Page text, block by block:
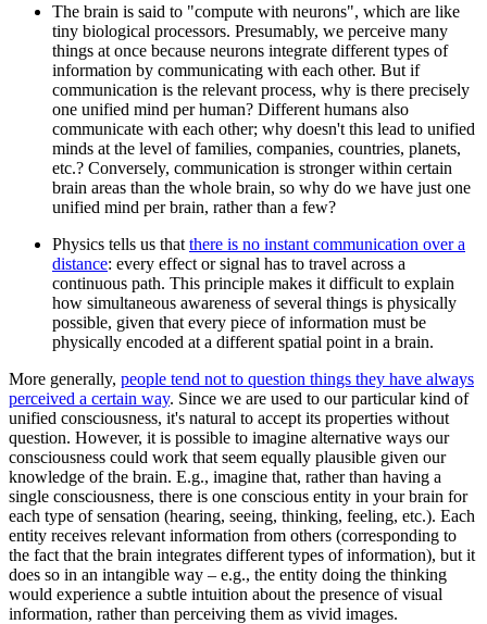
The brain is said to "compute with neurons", which are like
tiny biological processors. Presumably, we perceive many
things at once because neurons integrate different types of
information by communicating with each other. But if
communication is the relevant process, why is there precisely
one unified mind per human? Different humans also
communicate with each other; why doesn't this lead to unified
minds at the level of families, companies, countries, planets,
etc.? Conversely, communication is stronger within certain
brain areas than the whole brain, so why do we have just one
unified mind per brain, rather than a few?
Physics tells us that there is no instant communication over a
distance: every effect or signal has to travel across a
continuous path. This principle makes it difficult to explain
how simultaneous awareness of several things is physically
possible, given that every piece of information must be
physically encoded at a different spatial point in a brain.
More generally, people tend not to question things they have always
perceived a certain way. Since we are used to our particular kind of
unified consciousness, it's natural to accept its properties without
question. However, it is possible to imagine alternative ways our
consciousness could work that seem equally plausible given our
knowledge of the brain. E.g., imagine that, rather than having a
single consciousness, there is one conscious entity in your brain for
each type of sensation (hearing, seeing, thinking, feeling, etc.). Each
entity receives relevant information from others (corresponding to
the fact that the brain integrates different types of information), but it
does so in an intangible way – e.g., the entity doing the thinking
would experience a subtle intuition about the presence of visual
information, rather than perceiving them as vivid images.